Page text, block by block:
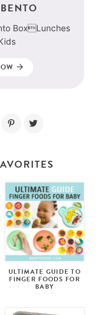
BoxLunches
ULTIMATE GUIDE TO
FINGER FOODS FOR
BABY